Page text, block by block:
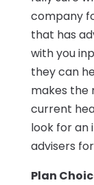
company
that has
with you
they can
makes the
current
look for an
advisers
Plan